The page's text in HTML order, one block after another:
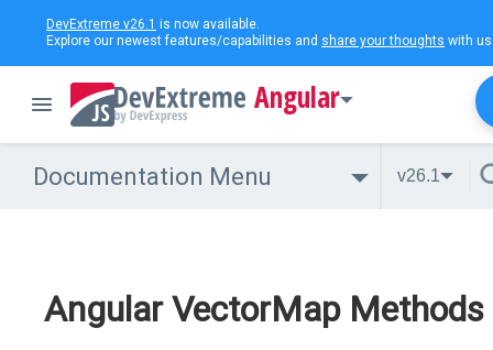
DevExtreme v26.1 is now available.
Explore our newest features/capabilities and share your thoughts with
Angular
Documentation Menu v26.1
Angular VectorMap Methods